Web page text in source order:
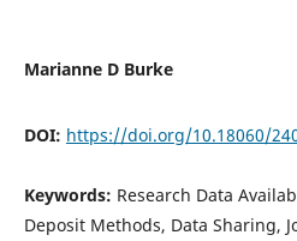
Marianne D Burke
DOI: https://doi.org/10.18060/
Keywords: Research Data
Deposit Methods, Data Sharing,